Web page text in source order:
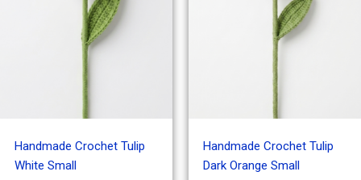
Handmade Crochet Tulip
White Small
Handmade Crochet Tulip
Dark Orange Small